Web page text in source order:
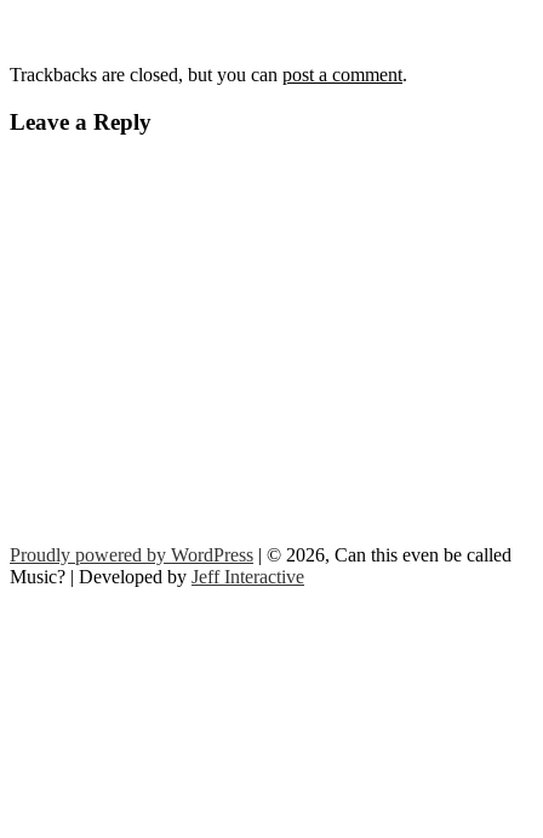
Trackbacks are closed, but you can post a comment.
Leave a Reply
Proudly powered by WordPress | © 2026, Can this even be called
Music? | Developed by Jeff Interactive